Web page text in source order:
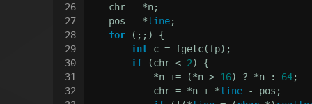
26
27
28
29
30
31
32
    chr = *n;
    pos = *
line;
for (;;) {
int c = fgetc(fp);
if (chr < 2) {
            *n += (*n >
16) ? *n : 64;
            chr = *n + *
line - pos;